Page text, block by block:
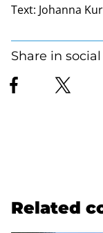
Text: Johanna
Share in
Related